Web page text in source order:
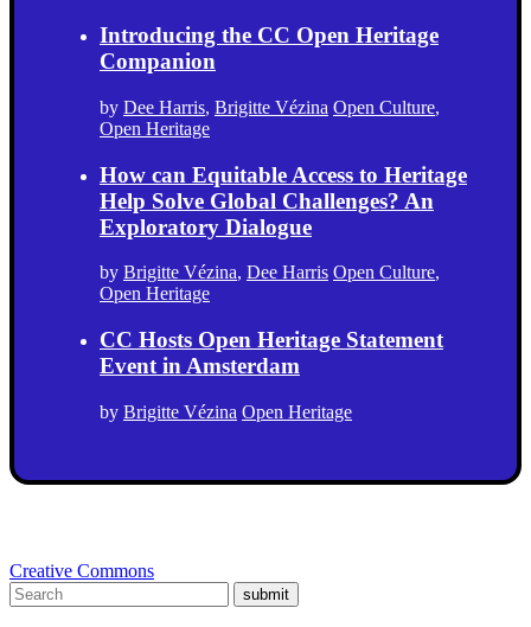
Introducing the CC Open Heritage
Companion
by Dee Harris, Brigitte Vézina Open Culture,
Open Heritage
How can Equitable Access to Heritage
Help Solve Global Challenges? An
Exploratory Dialogue
by Brigitte Vézina, Dee Harris Open Culture,
Open Heritage
CC Hosts Open Heritage Statement
Event in Amsterdam
by Brigitte Vézina Open Heritage
Creative Commons
submit